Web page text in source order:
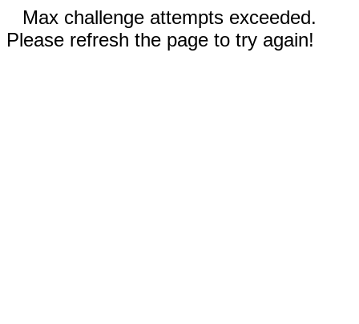
Max challenge attempts exceeded.
Please refresh the page to try again!